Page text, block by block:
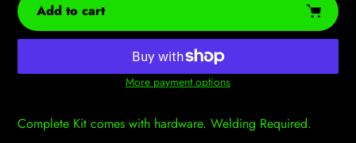
Add to cart
More payment options
product
to
Complete Kit comes with hardware. Welding Required.